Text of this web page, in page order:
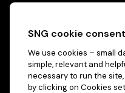
Matching people with
Information
Contact us
About us
SNG cookie consent
We use cookies – small
simple, relevant and
necessary to run the
by clicking on Cookies